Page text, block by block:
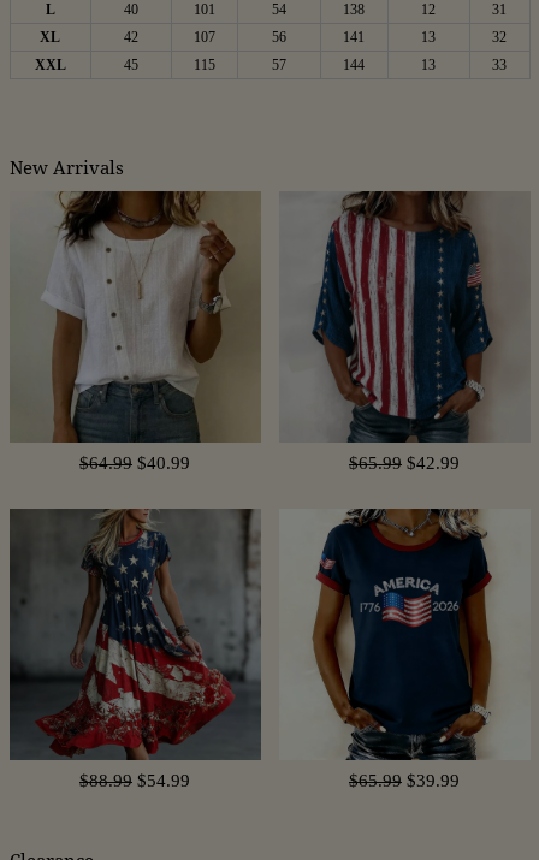
L
40 101 54 138 12
31
XL
42 107 56 141 13
32
XXL
45 115 57 144 13 33
New Arrivals
$64.99 $40.99 $65.99 $42.99
$88.99 $54.99 $65.99 $39.99